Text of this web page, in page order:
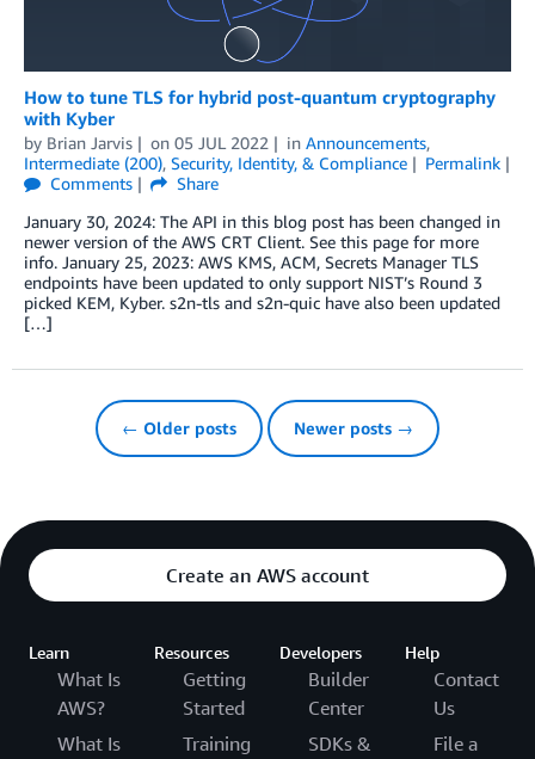
How to tune TLS for hybrid post-quantum cryptography
with Kyber
by Brian Jarvis on 05 JUL 2022 in Announcements,
Intermediate (200), Security, Identity, & Compliance
Permalink
Comments
Share
January 30, 2024: The API in this blog post has been changed in
newer version of the AWS CRT Client. See this page for more
info. January 25, 2023: AWS KMS, ACM, Secrets Manager TLS
endpoints have been updated to only support NIST’s Round 3
picked KEM, Kyber. s2n-tls and s2n-quic have also been updated
[…]
← Older posts Newer posts →
Create an AWS account
Learn
What Is
AWS?
What Is
Resources
Getting
Started
Training
Developers
Builder
Center
SDKs &
Help
Contact
Us
File a